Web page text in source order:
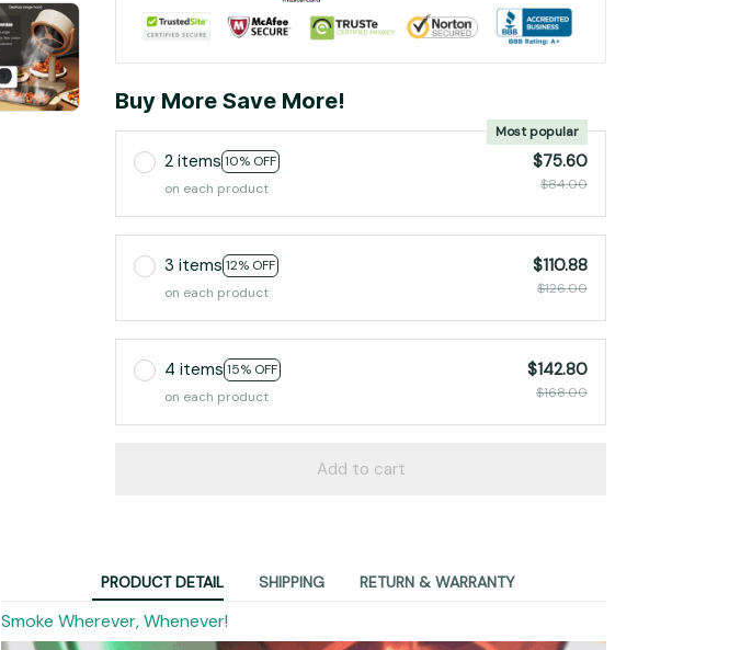
Buy More Save More!
2 items 10% OFF
Most popular
on each product
$75.60
$84.00
3 items 12% OFF
on each product
$110.88
$126.00
4 items 15% OFF
on each product
$142.80
$168.00
Add to cart
PRODUCT DETAIL SHIPPING RETURN & WARRANTY
Smoke Wherever, Whenever!